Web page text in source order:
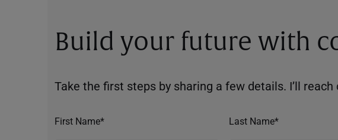
Build your future with
Take the first steps by sharing a few details. I’ll
First Name* Last Name*